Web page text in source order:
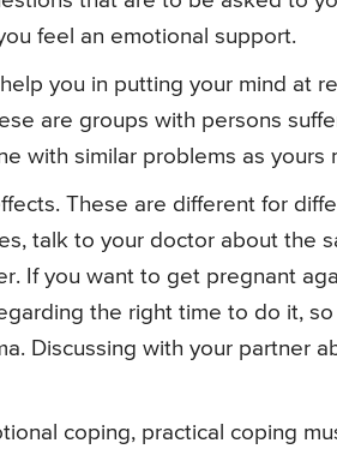
feel an emotional support.
you in putting your mind at
are groups with persons
with similar problems as
These are different for
talk to your doctor about the
If you want to get pregnant
the right time to do it,
Discussing with your partner
coping, practical coping